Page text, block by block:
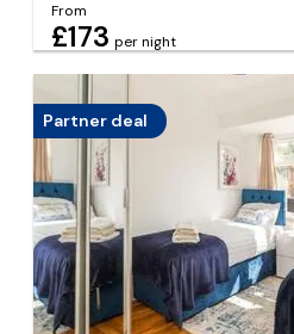
From
£173 per night
Partner deal